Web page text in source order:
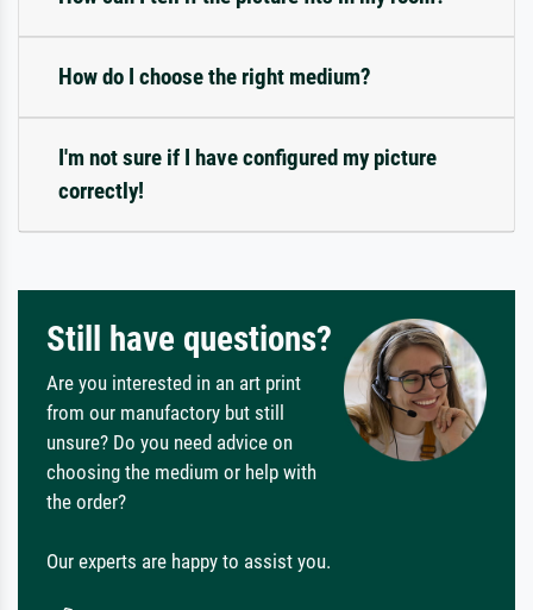
How do I choose the right medium?
I'm not sure if I have configured my picture
correctly!
Still have questions?
Are you interested in an art print
from our manufactory but still
unsure? Do you need advice on
choosing the medium or help with
the order?
Our experts are happy to assist you.